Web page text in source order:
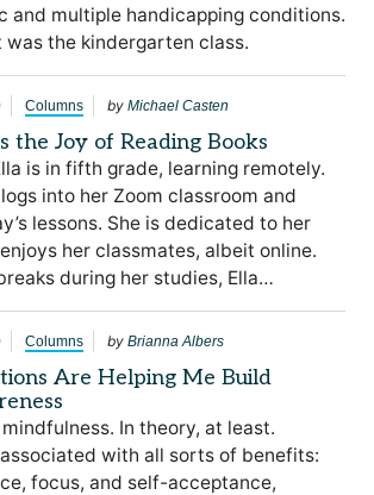
and multiple handicapping conditions.
was the kindergarten class.
Columns by Michael Casten
the Joy of Reading Books
is in fifth grade, learning remotely.
into her Zoom classroom and
lessons. She is dedicated to her
her classmates, albeit online.
during her studies, Ella…
Columns by Brianna Albers
Are Helping Me Build
mindfulness. In theory, at least.
with all sorts of benefits:
focus, and self-acceptance,